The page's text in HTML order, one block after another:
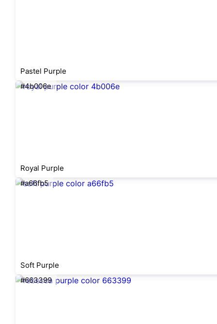
Pastel Purple
#4b006e
Royal Purple
#a66fb5
Soft Purple
#663399